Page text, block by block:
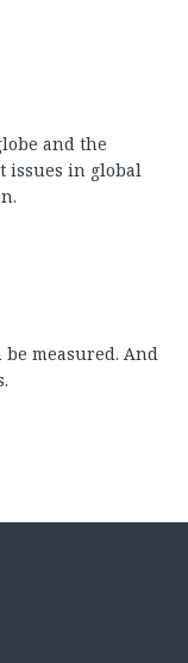
and the
issues in global
be measured. And